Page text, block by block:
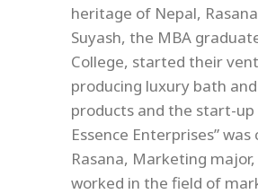
heritage of Nepal,
Suyash, the MBA
College, started their
producing luxury bath
products and the start-up
Essence Enterprises” was
Rasana, Marketing
worked in the field of